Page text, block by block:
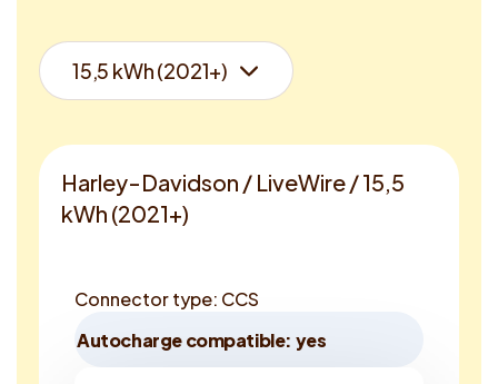
Harley-Davidson / LiveWire / 15,5
kWh (2021+)
Connector type: CCS
Autocharge compatible: yes